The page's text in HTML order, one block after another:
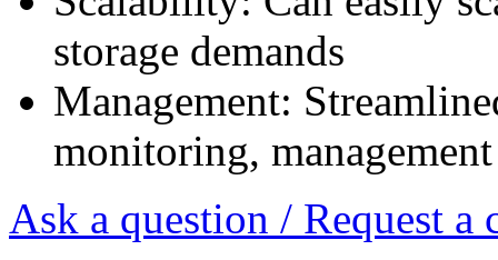
storage demands
Management:
monitoring,
Ask a question / Request a